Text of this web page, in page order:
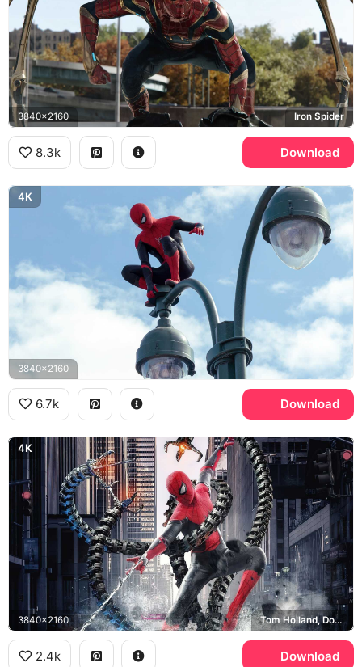
3840x2160 Iron Spider
8.3k Download
4K
3840x2160
6.7k Download
4K
3840x2160 Tom Holland, Doctor Octopus, Green Goblin
2.4k Download